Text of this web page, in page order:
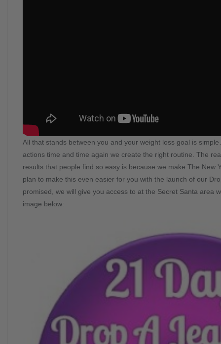
All that stands between you and your weight loss goal is
actions time and time again we create the right routine. The
results that people find so easy is because we make The New
plan to make this even easier for you with the launch of our
promised, we will give you access to at the Secret Santa area
image below: